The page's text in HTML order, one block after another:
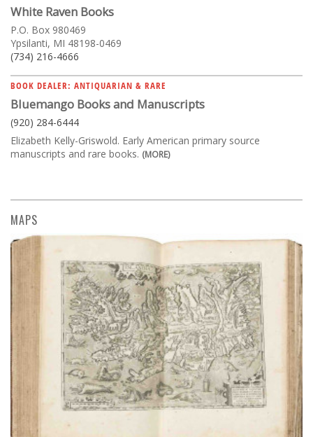
White Raven Books
P.O. Box 980469
Ypsilanti, MI 48198-0469
(734) 216-4666
BOOK DEALER: ANTIQUARIAN & RARE
Bluemango Books and Manuscripts
(920) 284-6444
Elizabeth Kelly-Griswold. Early American primary source
manuscripts and rare books. (MORE)
MAPS